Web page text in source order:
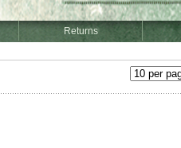
Returns